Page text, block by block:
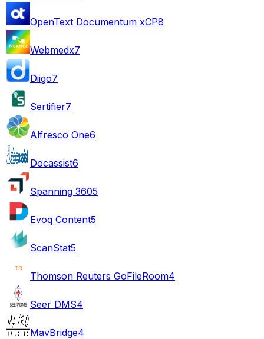
OpenText Documentum xCP8
Webmedx7
Diigo7
Sertifier7
Alfresco One6
Docassist6
Spanning 3605
Evoq Content5
ScanStat5
Thomson Reuters GoFileRoom4
Seer DMS4
MavBridge4